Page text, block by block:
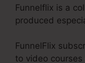
Funnelflix is a
produced
FunnelFlix
to video